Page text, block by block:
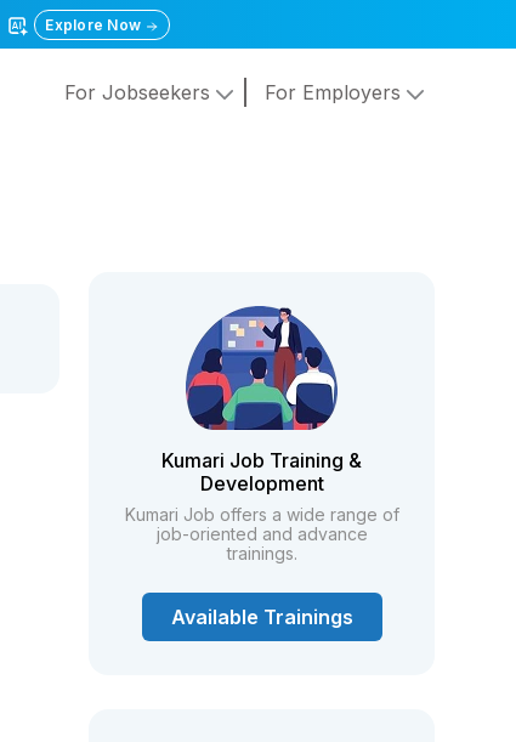
Explore Now
For Jobseekers For Employers
Kumari Job Training &
Development
Kumari Job offers a wide range of
job-oriented and advance
trainings.
Available Trainings